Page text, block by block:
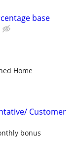
base
Home
Customer
bonus